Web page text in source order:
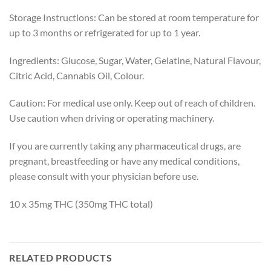
Storage Instructions: Can be stored at room temperature for
up to 3 months or refrigerated for up to 1 year.
Ingredients: Glucose, Sugar, Water, Gelatine, Natural Flavour,
Citric Acid, Cannabis Oil, Colour.
Caution: For medical use only. Keep out of reach of children.
Use caution when driving or operating machinery.
If you are currently taking any pharmaceutical drugs, are
pregnant, breastfeeding or have any medical conditions,
please consult with your physician before use.
10 x 35mg THC (350mg THC total)
RELATED PRODUCTS